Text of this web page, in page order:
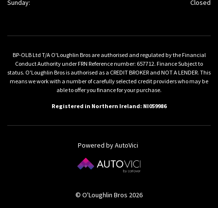
Sunday:
Closed
BP-OLB Ltd T/A O'Loughlin Bros are authorised and regulated by the Financial
Conduct Authority under FRN Reference number: 657712. Finance Subject to
status. O'Loughlin Bros is authorised as a CREDIT BROKER and NOT A LENDER. This
means we work with a number of carefully selected credit providers who may be
able to offer you finance for your purchase.
Registered in Northern Ireland: NI059986
Powered by AutoVici
© O'Loughlin Bros 2026